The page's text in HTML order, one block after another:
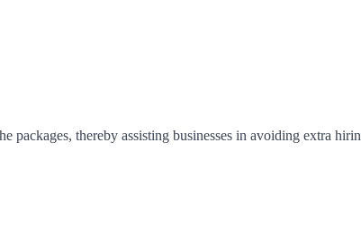
thereby assisting businesses in avoiding extra